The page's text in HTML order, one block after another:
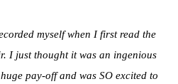
myself when I first read the
I just thought it was an ingenious
pay-off and was SO excited to